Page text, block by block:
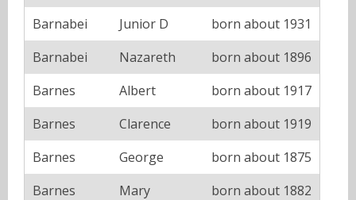
Barnabei
Junior D
born about 1931
Barnabei
Nazareth
born about 1896
Barnes
Albert
born about 1917
Barnes
Clarence
born about 1919
Barnes
George
born about 1875
Barnes
Mary
born about 1882